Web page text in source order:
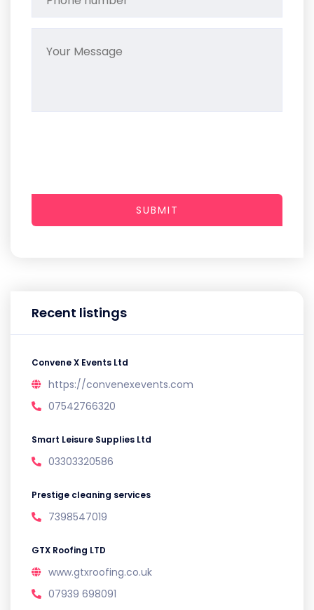
Recent listings
Convene X Events Ltd
https://convenexevents.com
07542766320
Smart Leisure Supplies Ltd
03303320586
Prestige cleaning services
7398547019
GTX Roofing LTD
www.gtxroofing.co.uk
07939 698091
SUBMIT